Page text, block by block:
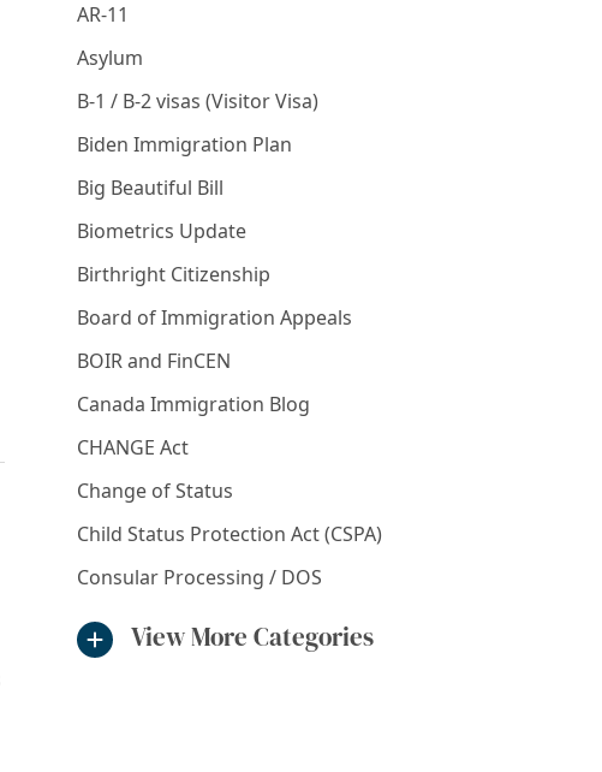
AR-11
Asylum
B-1 / B-2 visas (Visitor Visa)
Biden Immigration Plan
Big Beautiful Bill
Biometrics Update
Birthright Citizenship
Board of Immigration Appeals
BOIR and FinCEN
Canada Immigration Blog
CHANGE Act
Change of Status
Child Status Protection Act (CSPA)
Consular Processing / DOS
View More Categories